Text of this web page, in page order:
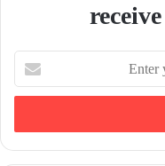
t
r
y